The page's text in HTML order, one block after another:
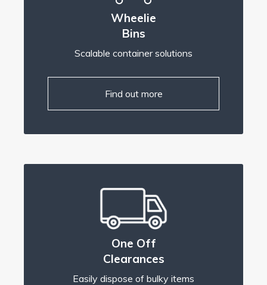
Wheelie
Bins
Scalable container solutions
Find out more
One Off
Clearances
Easily dispose of bulky items